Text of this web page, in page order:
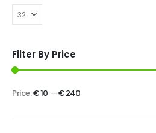
Filter By Price
Price:€ 10 —€ 240